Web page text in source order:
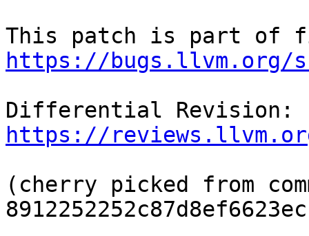
https://bugs.llvm.org/
https://
(cherry picked from